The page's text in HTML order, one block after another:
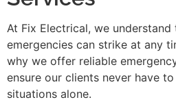
At Fix Electrical, we
emergencies can strike at any
why we offer reliable
ensure our clients never have
situations alone.